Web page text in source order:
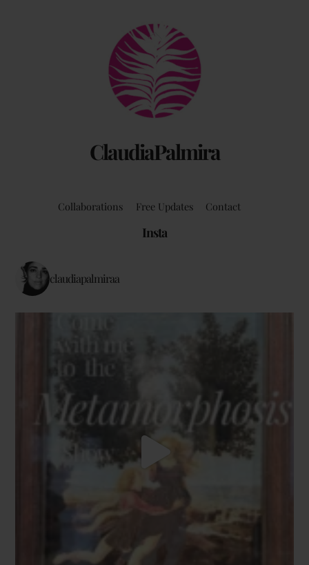
ClaudiaPalmira
Back
To
Top
Collaborations Free Updates Contact
Insta
claudiapalmiraa